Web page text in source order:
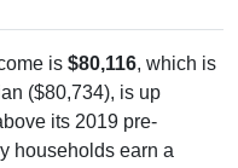
($80,734), is up
its 2019 pre-
households earn a
for nonfamily